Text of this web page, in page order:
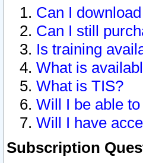
Can I
Can I still
Is training
What is
What is TIS?
Will I be able
Will I have
Subscription